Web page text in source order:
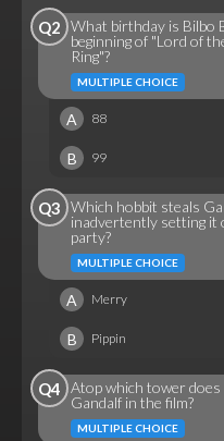
Q2 What birthday is Bilbo
beginning of "Lord of
Ring"?
MULTIPLE CHOICE
A 88
B 99
Q3 Which hobbit steals
inadvertently setting it
party?
MULTIPLE CHOICE
A Merry
B Pippin
Q4 Atop which tower
Gandalf in the film?
MULTIPLE CHOICE